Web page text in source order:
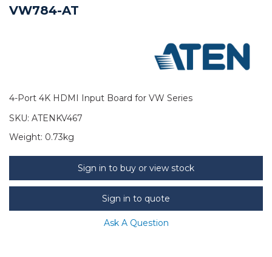
VW784-AT
4-Port 4K HDMI Input Board for VW Series
SKU: ATENKV467
Weight: 0.73kg
Sign in to buy or view stock
Sign in to quote
Ask A Question